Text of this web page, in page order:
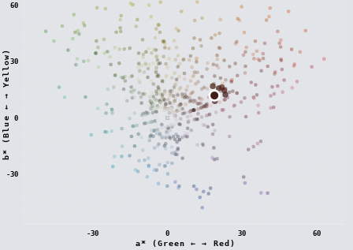
-30 0 30 60
-30
0
30
60
a* (Green ← → Red)
b
*
(
B
l
u
e
←
→
Y
e
l
l
o
w
)